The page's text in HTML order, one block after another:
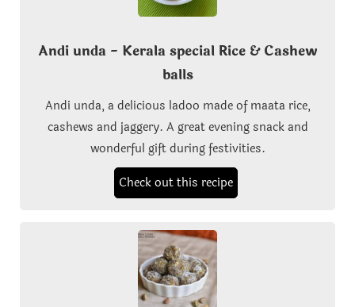
Andi unda - Kerala special Rice & Cashew
balls
Andi unda, a delicious ladoo made of maata rice,
cashews and jaggery. A great evening snack and
wonderful gift during festivities.
Check out this recipe